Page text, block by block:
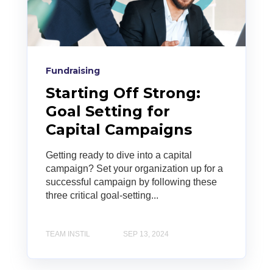
Fundraising
Starting Off Strong:
Goal Setting for
Capital Campaigns
Getting ready to dive into a capital
campaign? Set your organization up for a
successful campaign by following these
three critical goal-setting...
TEAM INSTIL SEP 13, 2024